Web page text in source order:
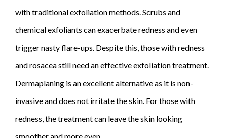
with traditional exfoliation methods. Scrubs and
chemical exfoliants can exacerbate redness and even
trigger nasty flare-ups. Despite this, those with redness
and rosacea still need an effective exfoliation treatment.
Dermaplaning is an excellent alternative as it is non-
invasive and does not irritate the skin. For those with
redness, the treatment can leave the skin looking